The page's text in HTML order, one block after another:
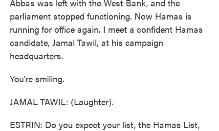
Abbas was left with the West Bank, and the
parliament stopped functioning. Now Hamas is
running for office again. I meet a confident Hamas
candidate, Jamal Tawil, at his campaign
headquarters.
You're smiling.
JAMAL TAWIL: (Laughter).
ESTRIN: Do you expect your list, the Hamas List,